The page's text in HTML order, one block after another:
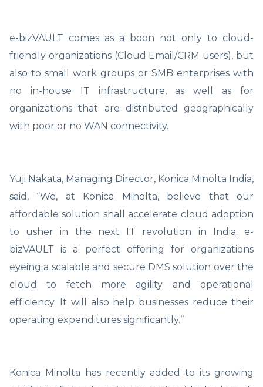
e-bizVAULT comes as a boon not only to cloud-
friendly organizations (Cloud Email/CRM users), but
also to small work groups or SMB enterprises with
no in-house IT infrastructure, as well as for
organizations that are distributed geographically
with poor or no WAN connectivity.
Yuji Nakata, Managing Director, Konica Minolta India,
said, “We, at Konica Minolta, believe that our
affordable solution shall accelerate cloud adoption
to usher in the next IT revolution in India. e-
bizVAULT is a perfect offering for organizations
eyeing a scalable and secure DMS solution over the
cloud to fetch more agility and operational
efficiency. It will also help businesses reduce their
operating expenditures significantly.’’
Konica Minolta has recently added to its growing